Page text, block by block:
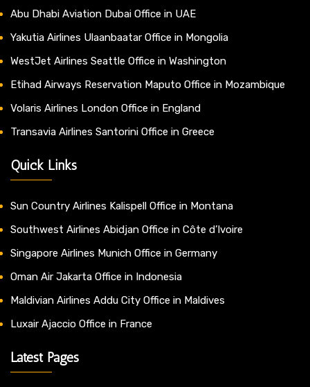
Abu Dhabi Aviation Dubai Office in UAE
Yakutia Airlines Ulaanbaatar Office in Mongolia
WestJet Airlines Seattle Office in Washington
Etihad Airways Reservation Maputo Office in Mozambique
Volaris Airlines London Office in England
Transavia Airlines Santorini Office in Greece
Quick Links
Sun Country Airlines Kalispell Office in Montana
Southwest Airlines Abidjan Office in Côte d’Ivoire
Singapore Airlines Munich Office in Germany
Oman Air Jakarta Office in Indonesia
Maldivian Airlines Addu City Office in Maldives
Luxair Ajaccio Office in France
Latest Pages